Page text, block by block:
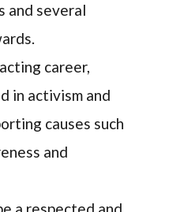
and several
career,
in activism and
causes such
and